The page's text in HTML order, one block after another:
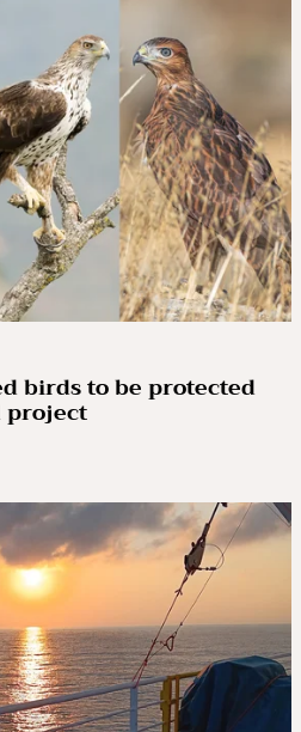
birds to be protected
project